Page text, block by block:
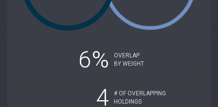
6%
OVERLAP
BY WEIGHT
4
# OF OVERLAPPING
HOLDINGS